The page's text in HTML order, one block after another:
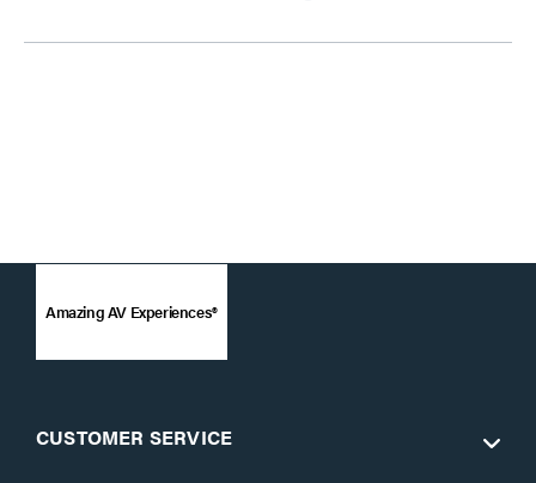
Amazing AV Experiences®
CUSTOMER SERVICE